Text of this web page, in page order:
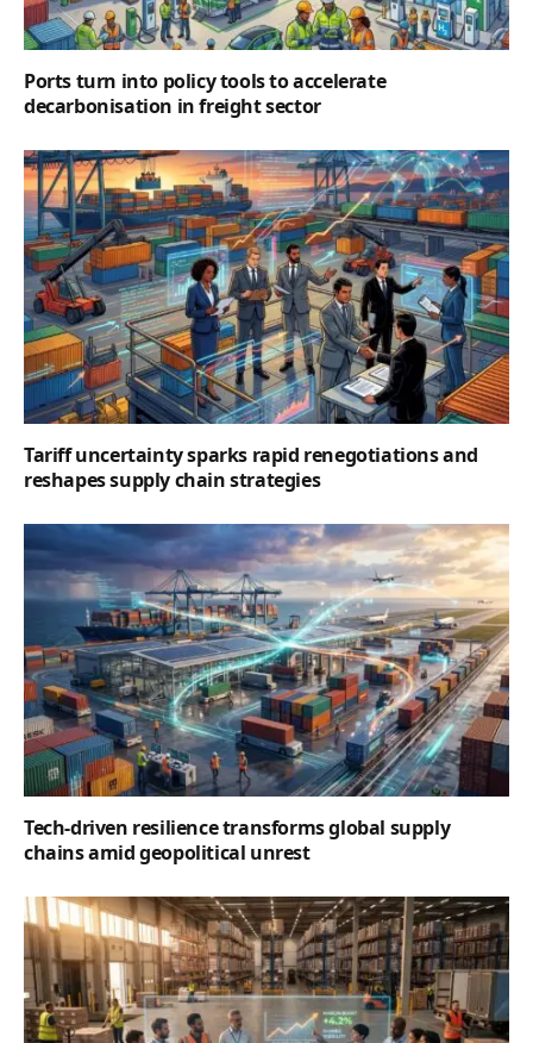
Ports turn into policy tools to accelerate
decarbonisation in freight sector
Tariff uncertainty sparks rapid renegotiations and
reshapes supply chain strategies
Tech-driven resilience transforms global supply
chains amid geopolitical unrest